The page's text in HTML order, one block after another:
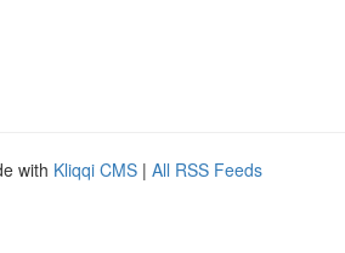
with Kliqqi CMS | All RSS Feeds